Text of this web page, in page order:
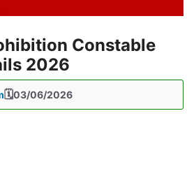
Constable
2026
03/06/2026